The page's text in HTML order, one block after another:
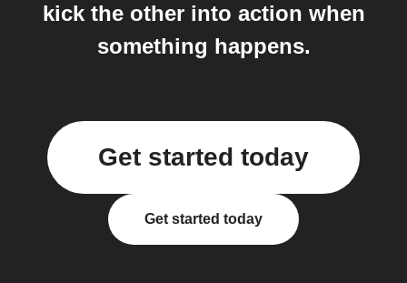
kick the other into action when
something happens.
Get started today
Get started today